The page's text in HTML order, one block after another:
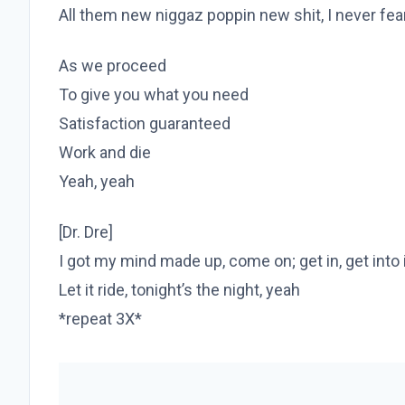
All them new niggaz poppin new shit, I never
As we proceed
To give you what you need
Satisfaction guaranteed
Work and die
Yeah, yeah
[Dr. Dre]
I got my mind made up, come on; get in, get into
Let it ride, tonight’s the night, yeah
*repeat 3X*